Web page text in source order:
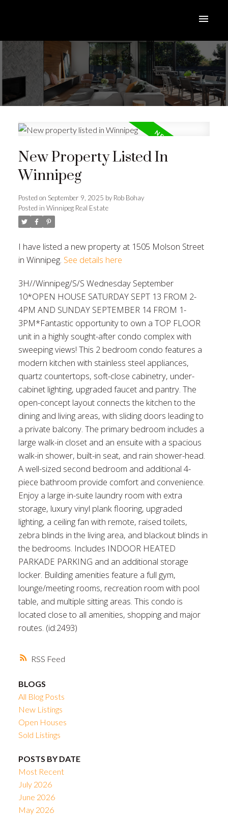
RSS
New Property Listed In
Winnipeg
Posted on September 9, 2025 byRob Bohay
Posted in Winnipeg Real Estate
I have listed a new property at 1505 Molson Street
in Winnipeg. See details here
3H//Winnipeg/S/S Wednesday September
10*OPEN HOUSE SATURDAY SEPT 13 FROM 2-
4PM AND SUNDAY SEPTEMBER 14 FROM 1-
3PM*Fantastic opportunity to own a TOP FLOOR
unit in a highly sought-after condo complex with
sweeping views! This 2 bedroom condo features a
modern kitchen with stainless steel appliances,
quartz countertops, soft-close cabinetry, under-
cabinet lighting, upgraded faucet and pantry. The
open-concept layout connects the kitchen to the
dining and living areas, with sliding doors leading to
a private balcony. The primary bedroom includes a
large walk-in closet and an ensuite with a spacious
walk-in shower, built-in seat, and rain shower-head.
A well-sized second bedroom and additional 4-
piece bathroom provide comfort and convenience.
Enjoy a large in-suite laundry room with extra
storage, luxury vinyl plank flooring, upgraded
lighting, a ceiling fan with remote, raised toilets,
zebra blinds in the living area, and blackout blinds in
the bedrooms. Includes INDOOR HEATED
PARKADE PARKING and an additional storage
locker. Building amenities feature a full gym,
lounge/meeting rooms, recreation room with pool
table, and multiple sitting areas. This condo is
located close to all amenities, shopping and major
routes. (id:2493)
BLOGS
All Blog Posts
New Listings
Open Houses
Sold Listings
POSTS BY DATE
Most Recent
July 2026
June 2026
May 2026